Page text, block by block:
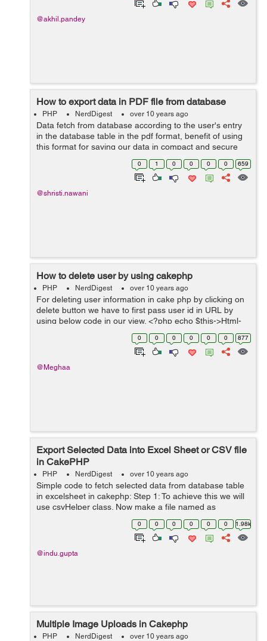
@akhil.pandey
How to export data in PDF file from database
PHP NerdDigest over 10 years ago
Data fetch from database according to the user's entry
in the database table in the pdf format, benefit of using
this format for saving our data in compact and secure
form, this will help to user to store the data in the file.
0 1 0 0 0 0 659
@shristi.nawani
How to delete user by using cakephp
PHP NerdDigest over 10 years ago
For deleting user information in cake php by clicking on
delete button we have to first pass user id in URL by
using below code in our view. <?php echo $this->Html-
>link('Delete',array('action'=>'del'.$user['User']['id'])); A...
0 0 0 0 0 0 877
@Meghaa
Export Selected Data into Excel Sheet or CSV file
in CakePHP
PHP NerdDigest over 10 years ago
Simple code to fetch selected data from database table
in excelsheet in cakephp: Step 1: To achieve this we will
use csvHelper class. Now make a file named as
CsvHelper.php in your app/View/Helper directory, then
add the following code written...
0 0 0 0 0 0 1.98k
@indu.gupta
Multiple Image Uploads in Cakephp
PHP NerdDigest over 10 years ago